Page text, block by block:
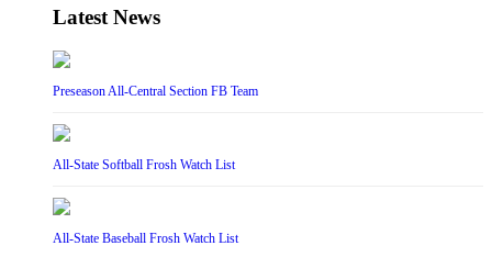
Latest News
Preseason All-Central Section FB Team
All-State Softball Frosh Watch List
All-State Baseball Frosh Watch List